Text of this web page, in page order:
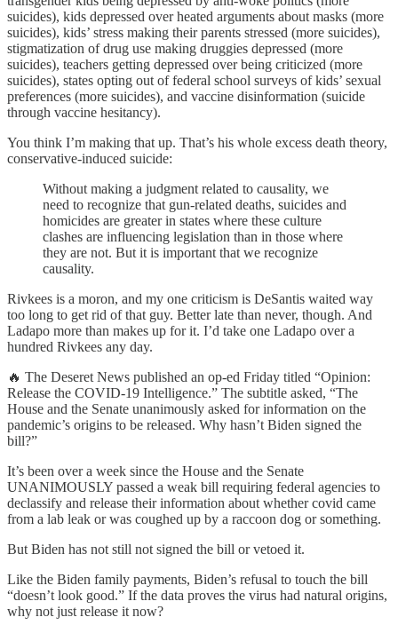
suicides), kids depressed over heated arguments about masks (more
suicides), kids’ stress making their parents stressed (more suicides),
stigmatization of drug use making druggies depressed (more
suicides), teachers getting depressed over being criticized (more
suicides), states opting out of federal school surveys of kids’ sexual
preferences (more suicides), and vaccine disinformation (suicide
through vaccine hesitancy).
You think I’m making that up. That’s his whole excess death theory,
conservative-induced suicide:
Without making a judgment related to causality, we
need to recognize that gun-related deaths, suicides and
homicides are greater in states where these culture
clashes are influencing legislation than in those where
they are not. But it is important that we recognize
causality.
Rivkees is a moron, and my one criticism is DeSantis waited way
too long to get rid of that guy. Better late than never, though. And
Ladapo more than makes up for it. I’d take one Ladapo over a
hundred Rivkees any day.
🔥 The Deseret News published an op-ed Friday titled “Opinion:
Release the COVID-19 Intelligence.” The subtitle asked, “The
House and the Senate unanimously asked for information on the
pandemic’s origins to be released. Why hasn’t Biden signed the
bill?”
It’s been over a week since the House and the Senate
UNANIMOUSLY passed a weak bill requiring federal agencies to
declassify and release their information about whether covid came
from a lab leak or was coughed up by a raccoon dog or something.
But Biden has not still not signed the bill or vetoed it.
Like the Biden family payments, Biden’s refusal to touch the bill
“doesn’t look good.” If the data proves the virus had natural origins,
why not just release it now?